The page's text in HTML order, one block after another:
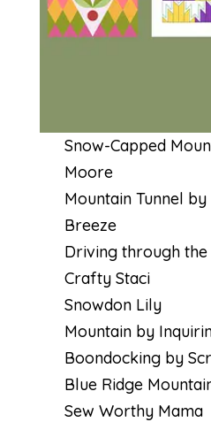
Snow-Capped
Moore
Mountain Tunnel
Breeze
Driving through
Crafty Staci
Snowdon Lily
Mountain by
Boondocking by
Blue Ridge
Sew Worthy Mama